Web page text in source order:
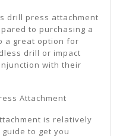
drill press attachment
to purchasing a
a great option for
drill or impact
with their
Attachment
is relatively
to get you